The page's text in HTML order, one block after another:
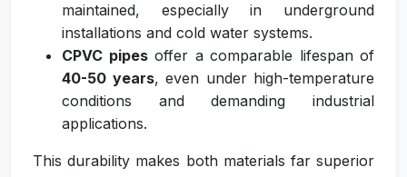
maintained, especially in underground
installations and cold water systems.
CPVC pipesoffer a comparable lifespan of
40-50 years, even under high-temperature
conditions and demanding industrial
applications.
This durability makes both materials far superior